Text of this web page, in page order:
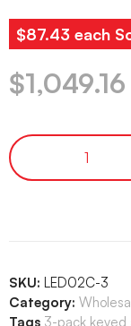
$87.43 each
$1,049.16
SKU: LED02C-3
Category:
Tags 3-pack keyed